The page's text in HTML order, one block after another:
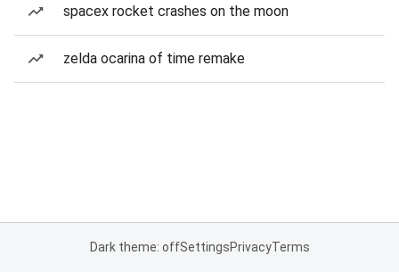
spacex rocket crashes on the moon
zelda ocarina of time remake
Dark theme: offSettingsPrivacyTerms